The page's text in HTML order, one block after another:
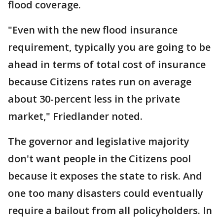
flood coverage.
"Even with the new flood insurance
requirement, typically you are going to be
ahead in terms of total cost of insurance
because Citizens rates run on average
about 30-percent less in the private
market," Friedlander noted.
The governor and legislative majority
don't want people in the Citizens pool
because it exposes the state to risk. And
one too many disasters could eventually
require a bailout from all policyholders. In